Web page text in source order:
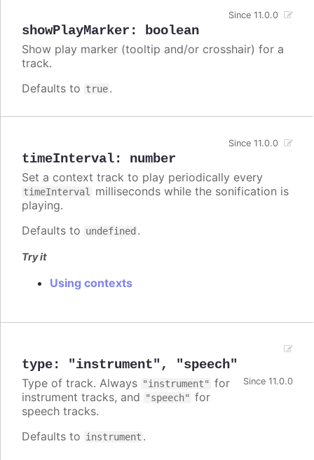
showPlayMarker : boolean
Since 11.0.0
Show play marker (tooltip and/or crosshair) for a
track.
Defaults to true.
timeInterval: number
Since 11.0.0
Set a context track to play periodically every
timeInterval
milliseconds while the sonification is
playing.
Defaults to undefined .
Try it
Using contexts
type: "instrument" , "speech"
Since 11.0.0
Type of track. Always "instrument" for
instrument tracks, and
"speech" for
speech tracks.
Defaults to instrument .